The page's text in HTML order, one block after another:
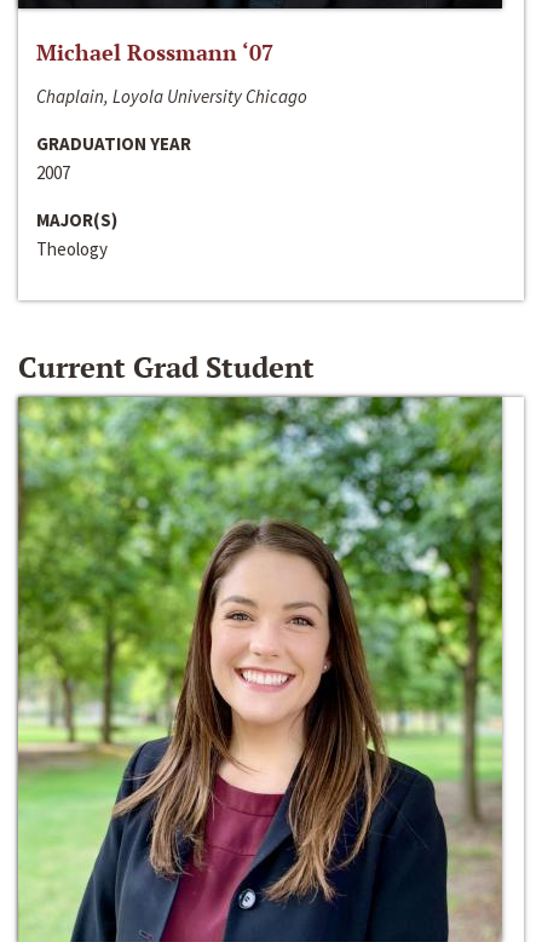
Michael Rossmann ‘07
Chaplain, Loyola University Chicago
GRADUATION YEAR
2007
MAJOR(S)
Theology
Current Grad Student